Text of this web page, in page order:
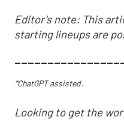
Editor's note: This
starting lineups are
*ChatGPT assisted.
Looking to get the